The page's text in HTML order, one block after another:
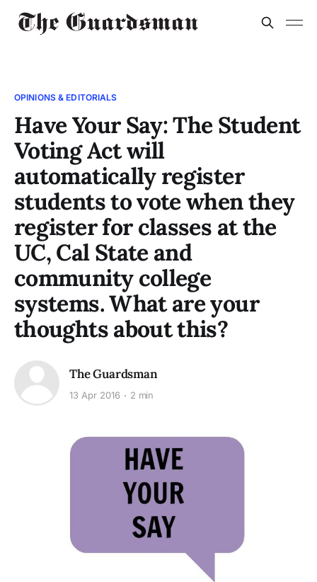
OPINIONS & EDITORIALS
Have Your Say: The Student
Voting Act will
automatically register
students to vote when they
register for classes at the
UC, Cal State and
community college
systems. What are your
thoughts about this?
The Guardsman
13 Apr 2016 2 min